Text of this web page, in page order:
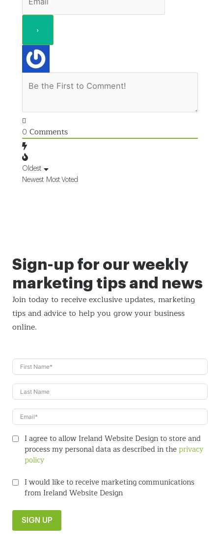
0 Comments
Oldest
Newest Most Voted
Sign-up for our weekly
marketing tips and news
Join today to receive exclusive updates, marketing
tips andadvice to help you grow your business
online.
I agree to allow Ireland Website Design to store and
process my personal data as described in theprivacy
policy
I would like to receive marketing communications
from Ireland Website Design
SIGN UP